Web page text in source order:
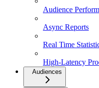
Audience
Async Reports
Real Time
High-Latency
Audiences